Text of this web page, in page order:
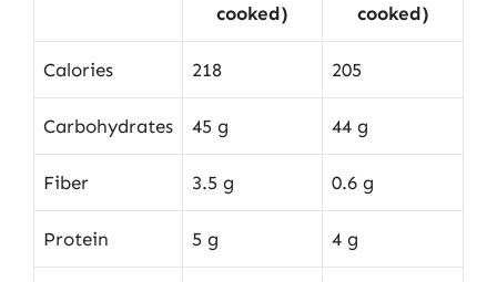
cooked)
cooked)
Calories 218 205
Carbohydrates 45 g 44 g
Fiber 3.5 g 0.6 g
Protein 5 g 4 g